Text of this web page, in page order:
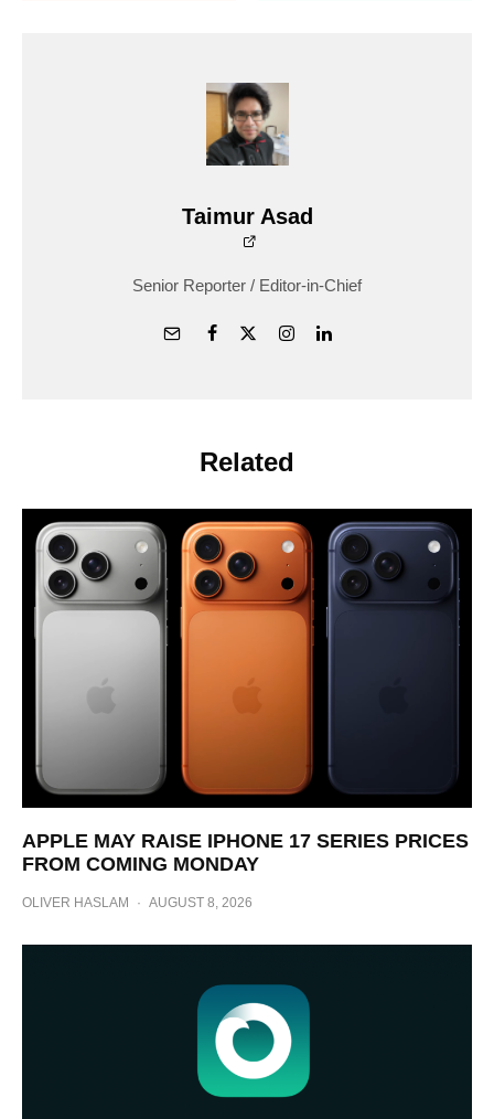
Taimur Asad
Senior Reporter / Editor-in-Chief
Related
APPLE MAY RAISE IPHONE 17 SERIES PRICES
FROM COMING MONDAY
OLIVER HASLAM · AUGUST 8, 2026